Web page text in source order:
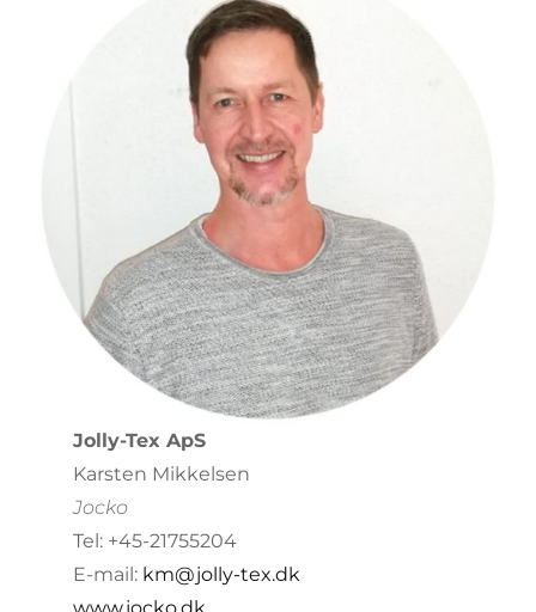
Jolly-Tex ApS
Karsten Mikkelsen
Jocko
Tel: +45-21755204
E-mail: km@jolly-tex.dk